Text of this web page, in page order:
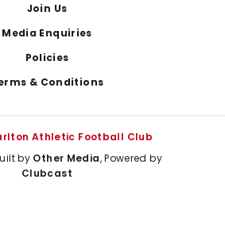
Join Us
Media Enquiries
Policies
& Conditions
Athletic Football Club
by Other Media, Powered by
Clubcast